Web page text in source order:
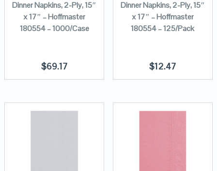
Dinner Napkins, 2-Ply, 15″
x 17″ – Hoffmaster
180554 – 1000/Case
$69.17
Dinner Napkins, 2-Ply, 15″
x 17″ – Hoffmaster
180554 – 125/Pack
$12.47